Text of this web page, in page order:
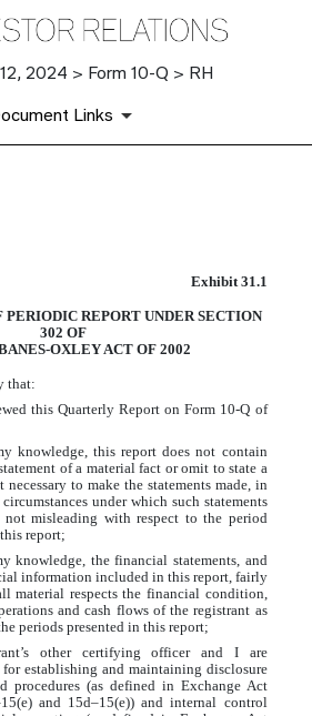
2024 > Form 10-Q > RH
Links
12, 2024
Exhibit 31.1
REPORT UNDER SECTION
302 OF
OXLEY ACT OF 2002
that:
this Quarterly Report on Form 10-Q of
knowledge, this report does not contain
of a material fact or omit to state a
necessary to make the statements made, in
under which such statements
not misleading with respect to the period
report;
knowledge, the financial statements, and
information included in this report, fairly
material respects the financial condition,
and cash flows of the registrant as
periods presented in this report;
other certifying officer and I are
for establishing and maintaining disclosure
procedures (as defined in Exchange Act
and 15d–15(e)) and internal control